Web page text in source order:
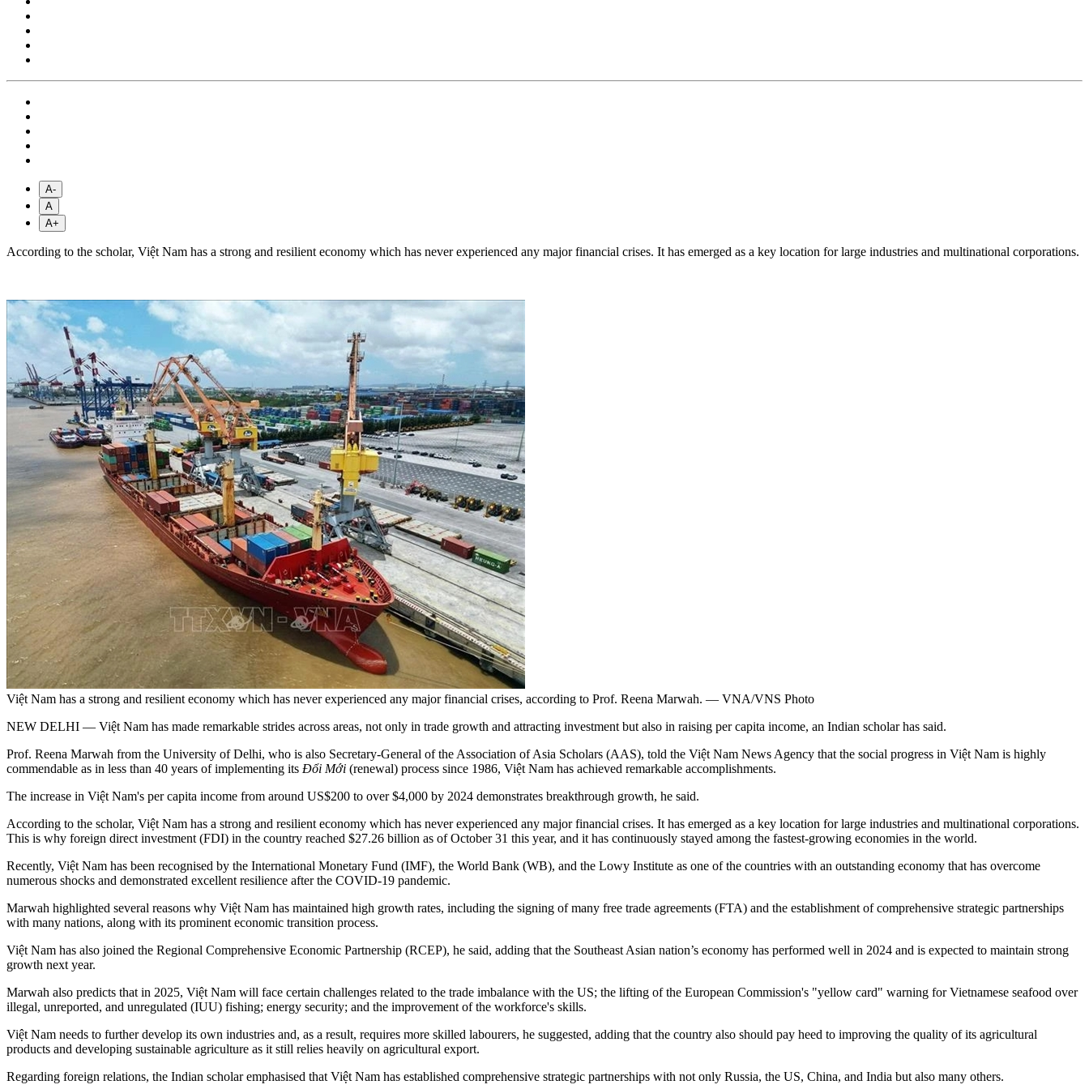
A-
A
A+
According to the scholar, Việt Nam has a strong and resilient economy which has never experienced any major financial crises. It has emerged as a key location for large industries and multinational corporations.
Việt Nam has a strong and resilient economy which has never experienced any major financial crises, according to Prof. Reena Marwah. — VNA/VNS Photo
NEW DELHI — Việt Nam has made remarkable strides across areas, not only in trade growth and attracting investment but also in raising per capita income, an Indian scholar has said.
Prof. Reena Marwah from the University of Delhi, who is also Secretary-General of the Association of Asia Scholars (AAS), told the Việt Nam News Agency that the social progress in Việt Nam is highly
commendable as in less than 40 years of implementing its Đổi Mới (renewal) process since 1986, Việt Nam has achieved remarkable accomplishments.
The increase in Việt Nam's per capita income from around US$200 to over $4,000 by 2024 demonstrates breakthrough growth, he said.
According to the scholar, Việt Nam has a strong and resilient economy which has never experienced any major financial crises. It has emerged as a key location for large industries and multinational corporations.
This is why foreign direct investment (FDI) in the country reached $27.26 billion as of October 31 this year, and it has continuously stayed among the fastest-growing economies in the world.
Recently, Việt Nam has been recognised by the International Monetary Fund (IMF), the World Bank (WB), and the Lowy Institute as one of the countries with an outstanding economy that has overcome
numerous shocks and demonstrated excellent resilience after the COVID-19 pandemic.
Marwah highlighted several reasons why Việt Nam has maintained high growth rates, including the signing of many free trade agreements (FTA) and the establishment of comprehensive strategic partnerships
with many nations, along with its prominent economic transition process.
Việt Nam has also joined the Regional Comprehensive Economic Partnership (RCEP), he said, adding that the Southeast Asian nation’s economy has performed well in 2024 and is expected to maintain strong
growth next year.
Marwah also predicts that in 2025, Việt Nam will face certain challenges related to the trade imbalance with the US; the lifting of the European Commission's "yellow card" warning for Vietnamese seafood over
illegal, unreported, and unregulated (IUU) fishing; energy security; and the improvement of the workforce's skills.
Việt Nam needs to further develop its own industries and, as a result, requires more skilled labourers, he suggested, adding that the country also should pay heed to improving the quality of its agricultural
products and developing sustainable agriculture as it still relies heavily on agricultural export.
Regarding foreign relations, the Indian scholar emphasised that Việt Nam has established comprehensive strategic partnerships with not only Russia, the US, China, and India but also many others.